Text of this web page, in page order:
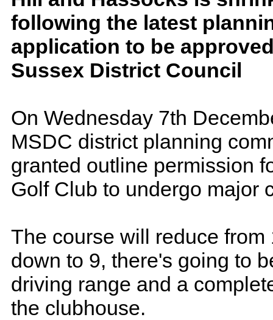
following the latest
application to be
Sussex District Council
On Wednesday 7th
MSDC district planning
granted outline permission
Golf Club to undergo major
The course will reduce from
down to 9, there's going to
driving range and a
the clubhouse.